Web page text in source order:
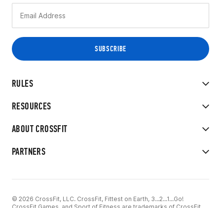
RULES
RESOURCES
ABOUT CROSSFIT
PARTNERS
© 2026 CrossFit, LLC. CrossFit, Fittest on Earth, 3...2...1...Go!